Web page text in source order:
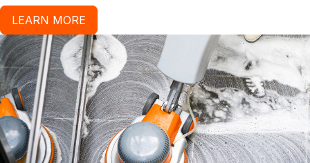
LEARN MORE